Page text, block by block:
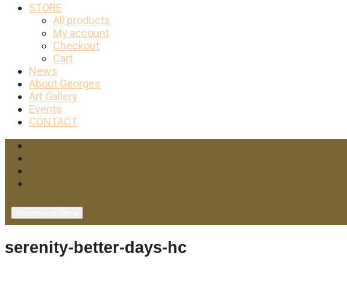
STORE
All products
My account
Checkout
Cart
News
About Georges
Art Gallery
Events
CONTACT
serenity-better-days-hc